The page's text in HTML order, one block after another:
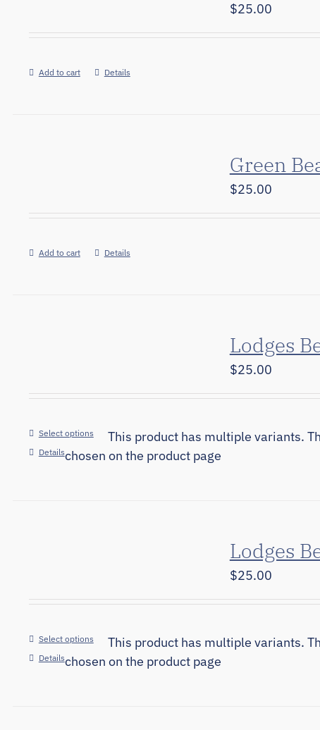
$25.00
Add to cart Details
Green
$25.00
Add to cart Details
Lodges
$25.00
Select options
This product has multiple variants.
chosen on the product page
Details
Lodges
$25.00
Select options
This product has multiple variants.
chosen on the product page
Details